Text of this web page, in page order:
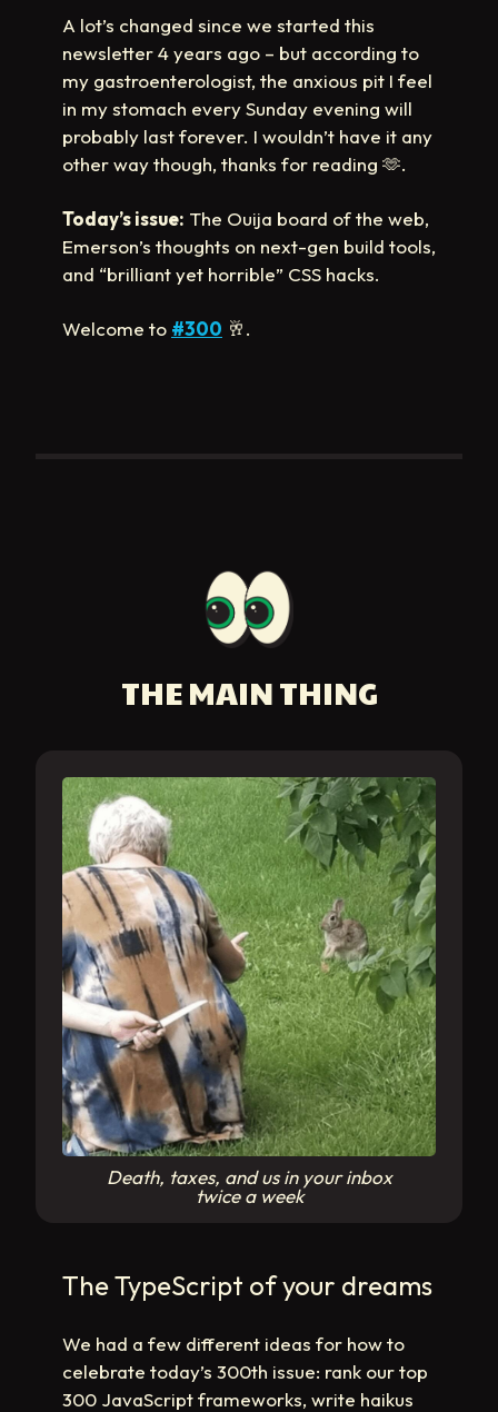
A lot’s changed since we started this
newsletter 4 years ago – but according to
my gastroenterologist, the anxious pit I feel
in my stomach every Sunday evening will
probably last forever. I wouldn’t have it any
other way though, thanks for reading 🫶.
Today’s issue: The Ouija board of the web,
Emerson’s thoughts on next-gen build tools,
and “brilliant yet horrible” CSS hacks.
Welcome to #300 🥂.
THE MAIN THING
Death, taxes, and us in your inbox
twice a week
The TypeScript of your dreams
We had a few different ideas for how to
celebrate today’s 300th issue: rank our top
300 JavaScript frameworks, write haikus